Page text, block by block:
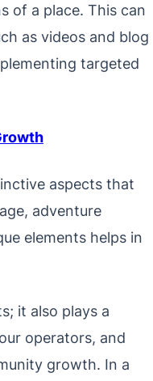
of a place. This can
as videos and blog
targeted
aspects that
adventure
elements helps in
it also plays a
operators, and
growth. In a